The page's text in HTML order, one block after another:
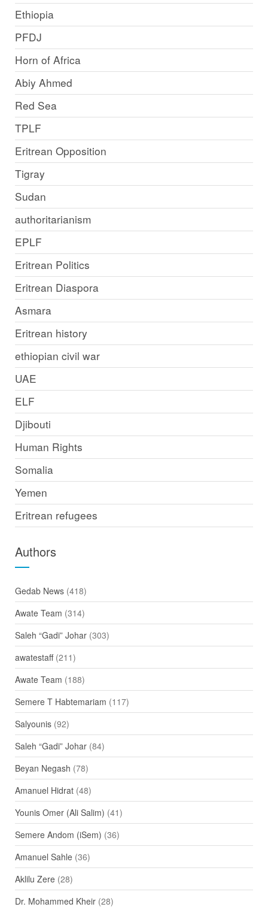
Ethiopia
PFDJ
Horn of Africa
Abiy Ahmed
Red Sea
TPLF
Eritrean Opposition
Tigray
Sudan
authoritarianism
EPLF
Eritrean Politics
Eritrean Diaspora
Asmara
Eritrean history
ethiopian civil war
UAE
ELF
Djibouti
Human Rights
Somalia
Yemen
Eritrean refugees
Authors
Gedab News(418)
Awate Team (314)
Saleh “Gadi” Johar(303)
awatestaff(211)
Awate Team (188)
Semere T Habtemariam (117)
Salyounis(92)
Saleh “Gadi” Johar(84)
Beyan Negash (78)
Amanuel Hidrat(48)
Younis Omer (Ali Salim) (41)
Semere Andom (iSem) (36)
Amanuel Sahle(36)
Aklilu Zere(28)
Dr. Mohammed Kheir(28)